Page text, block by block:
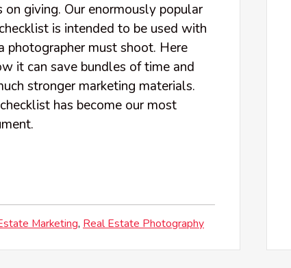
giving. Our enormously popular
is intended to be used with
photographer must shoot. Here
it can save bundles of time and
stronger marketing materials.
has become our most
Marketing Real Estate Photography